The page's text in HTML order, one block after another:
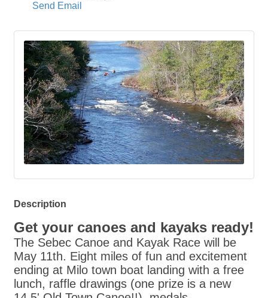
Send Email
Description
Get your canoes and kayaks ready!
The Sebec Canoe and Kayak Race will be
May 11th. Eight miles of fun and excitement
ending at Milo town boat landing with a free
lunch, raffle drawings (one prize is a new